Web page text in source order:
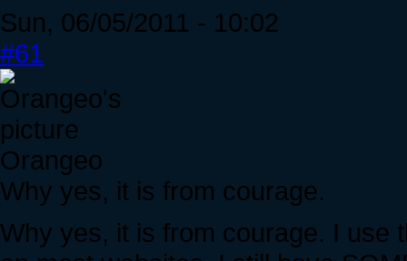
Sun, 06/05/2011 - 10:02
#61
Orangeo
Why yes, it is from courage.
Why yes, it is from courage. I use